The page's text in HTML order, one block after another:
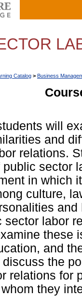
Catalog > Business
will
and
relations.
sector
in which
culture,
sector labor
these
and
the
relations for
they